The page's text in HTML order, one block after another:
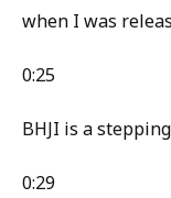
when I was
0:25
BHJI is a
0:29